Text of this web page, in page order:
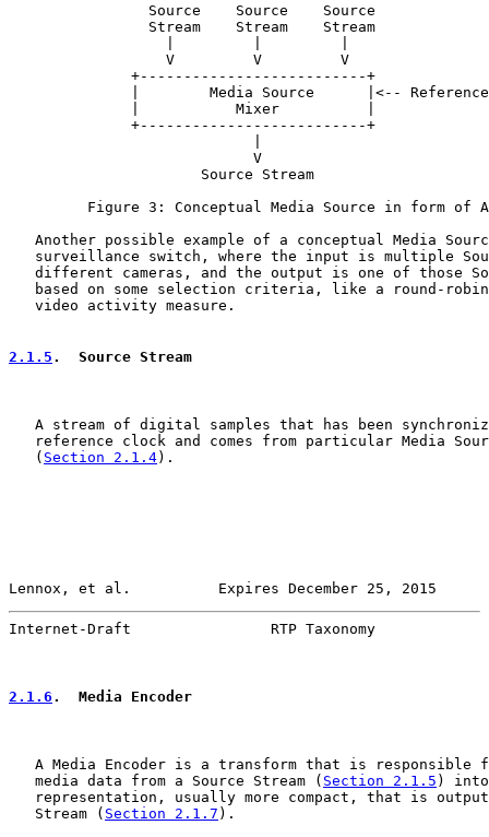
                Source    Source    Source
                Stream    Stream    Stream
                  V         V         V
              +--------------------------+
|        Media Source      |<--
              |           Mixer          |
              +--------------------------+
                            V
                      Source Stream
Figure 3: Conceptual Media Source in form of
Another possible example of a conceptual Media
surveillance switch, where the input is multiple
different cameras, and the output is one of those
based on some selection criteria, like a round-
   video activity measure.
2.1.5 .  Source Stream
A stream of digital samples that has been
reference clock and comes from particular Media
   (
Section 2.1.4).
Lennox, et al.          Expires December 25, 2015
Internet-Draft                RTP Taxonomy
2.1.6 .  Media Encoder
A Media Encoder is a transform that is responsible
   media data from a Source Stream (
Section 2.1.5 ) into
representation, usually more compact, that is
   Stream (
Section 2.1.7 ).